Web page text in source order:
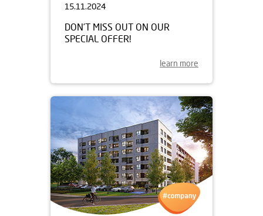
15.11.2024
DON’T MISS OUT ON OUR
SPECIAL OFFER!
learn more